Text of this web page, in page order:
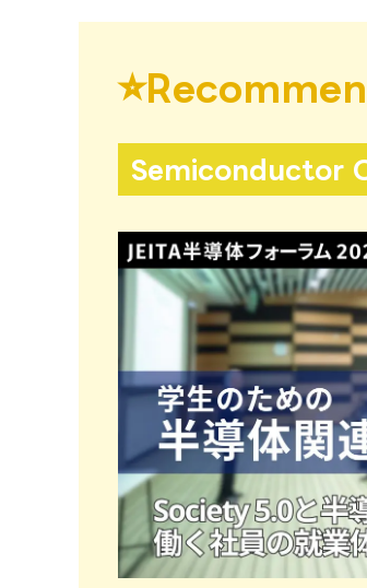
⭐︎
Semiconductor